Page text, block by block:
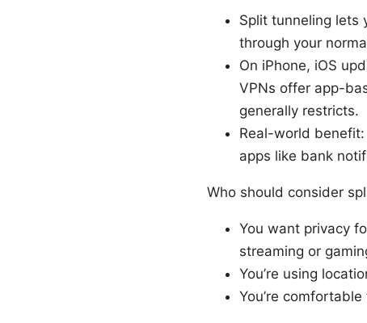
Split tunneling lets
through your
On iPhone, iOS
VPNs offer app-
generally restricts.
Real-world
apps like bank
Who should consider
You want privacy
streaming or
You’re using
You’re